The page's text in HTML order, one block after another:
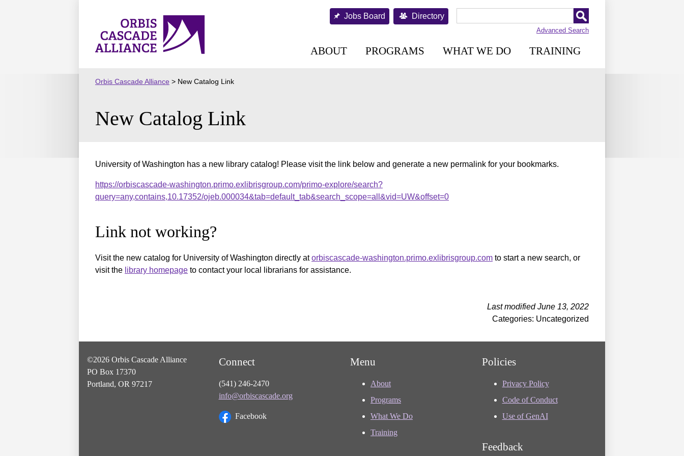
Orbis
Cascade
Jobs Board Directory
Advanced Search
ABOUT PROGRAMS WHAT WE DO TRAINING
Orbis Cascade Alliance > New Catalog Link
New Catalog Link
University of Washington has a new library catalog! Please visit the link below and generate a new permalink for your bookmarks.
https://orbiscascade-washington.primo.exlibrisgroup.com/primo-explore/search?
query=any,contains,10.17352/ojeb.000034&tab=default_tab&search_scope=all&vid=UW&offset=0
Link not working?
Visit the new catalog for University of Washington directly atorbiscascade-washington.primo.exlibrisgroup.com to start a new search, or
visit the library homepage to contact your local librarians for assistance.
Last modified June 13, 2022
Categories: Uncategorized
©2026 Orbis Cascade Alliance
PO Box 17370
Portland, OR 97217
Connect
(541) 246-2470
info@orbiscascade.org
Facebook
Menu
About
Programs
What We Do
Training
Policies
Privacy Policy
Code of Conduct
Use of GenAI
Feedback